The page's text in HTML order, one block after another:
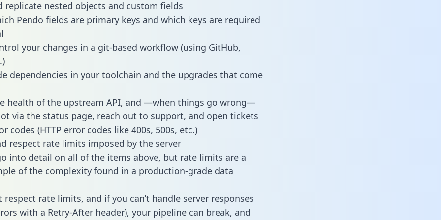
replicate nested objects and custom fields
Pendo fields are primary keys and which keys are required
your changes in a git-based workflow (using GitHub,
dependencies in your toolchain and the upgrades that come
health of the upstream API, and —when things go wrong—
via the status page, reach out to support, and open tickets
codes (HTTP error codes like 400s, 500s, etc.)
respect rate limits imposed by the server
into detail on all of the items above, but rate limits are a
of the complexity found in a production-grade data
respect rate limits, and if you can’t handle server responses
with a Retry-After header), your pipeline can break, and